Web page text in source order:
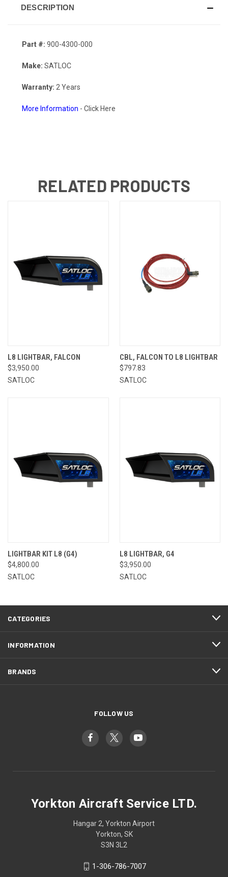
DESCRIPTION
Part #: 900-4300-000
Make: SATLOC
Warranty: 2 Years
More Information - Click Here
RELATED PRODUCTS
L8 LIGHTBAR, FALCON
$3,950.00
SATLOC
CBL, FALCON TO L8 LIGHTBAR
$797.83
SATLOC
LIGHTBAR KIT L8 (G4)
$4,800.00
SATLOC
L8 LIGHTBAR, G4
$3,950.00
SATLOC
CATEGORIES
INFORMATION
BRANDS
FOLLOW US
Yorkton Aircraft Service LTD.
Hangar 2, Yorkton Airport
Yorkton, SK
S3N 3L2
1-306-786-7007